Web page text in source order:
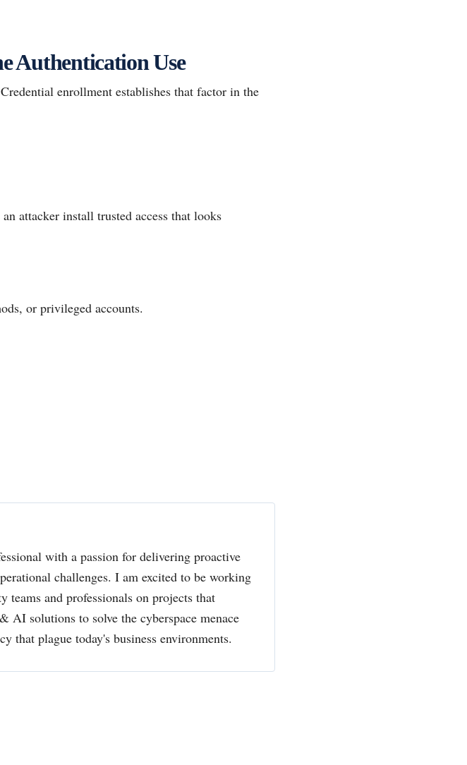
Authentication Use
enrollment establishes that factor in the
attacker install trusted access that looks
or privileged accounts.
with a passion for delivering proactive
challenges. I am excited to be working
teams and professionals on projects that
AI solutions to solve the cyberspace menace
that plague today's business environments.